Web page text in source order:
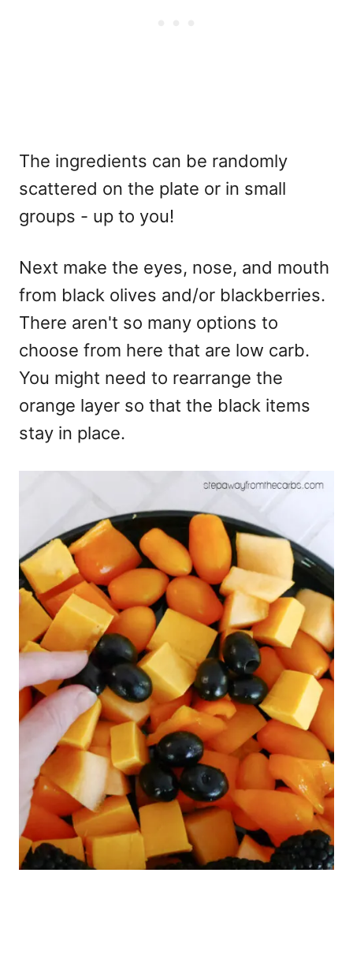
The ingredients can be randomly
scattered on the plate or in small
groups - up to you!
Next make the eyes, nose, and mouth
from black olives and/or blackberries.
There aren't so many options to
choose from here that are low carb.
You might need to rearrange the
orange layer so that the black items
stay in place.